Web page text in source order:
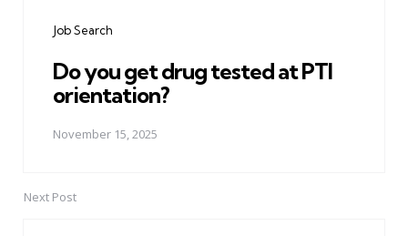
Job Search
Do you get drug tested at PTI
orientation?
November 15, 2025
Next Post